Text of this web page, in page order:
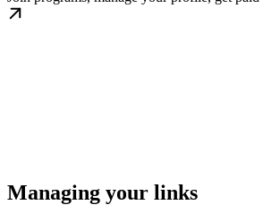
Managing your links